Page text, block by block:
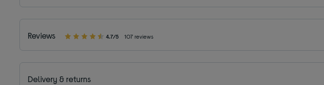
Reviews 4.7/5 107 reviews
Delivery & returns